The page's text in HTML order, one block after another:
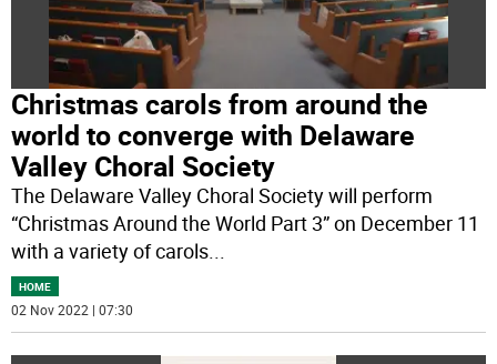
Christmas carols from around the
world to converge with Delaware
Valley Choral Society
The Delaware Valley Choral Society will perform
“Christmas Around the World Part 3” on December 11
with a variety of carols...
HOME
02 Nov 2022 | 07:30